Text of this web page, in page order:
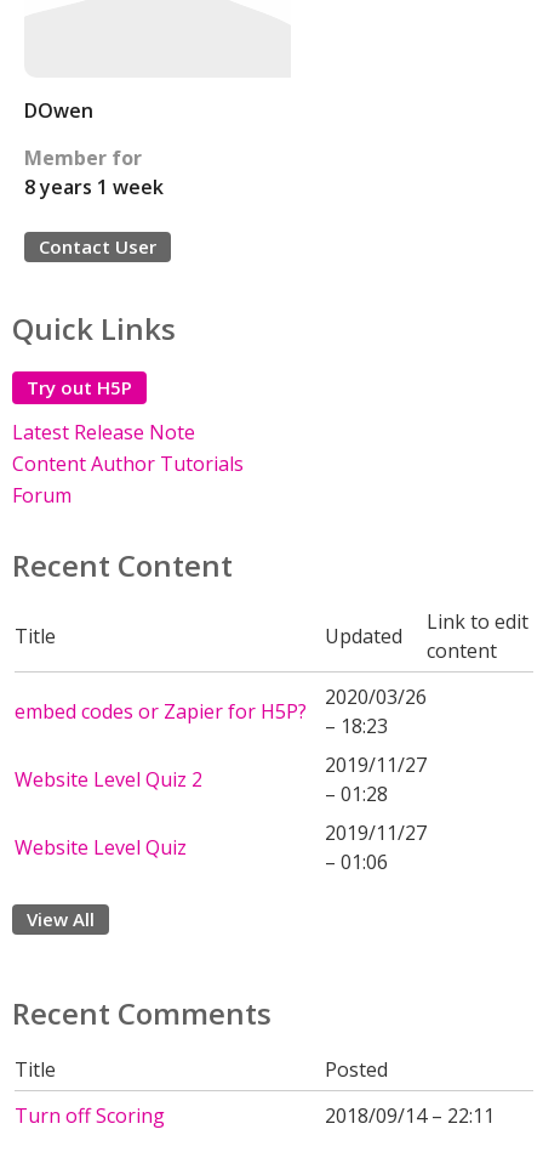
DOwen
Member for
8 years 1 week
Contact User
Quick Links
Try out H5P
Latest Release Note
Content Author Tutorials
Forum
Recent Content
Title Updated
Link to edit
content
embed codes or Zapier for H5P?
2020/03/26
– 18:23
Website Level Quiz 2
2019/11/27
– 01:28
Website Level Quiz
2019/11/27
– 01:06
View All
Recent Comments
Title
Posted
Turn off Scoring
2018/09/14 – 22:11